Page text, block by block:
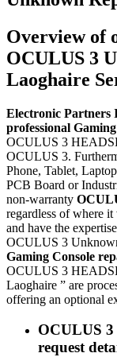
Overview of
OCULUS 3
Laoghaire
Electronic Partners
professional
OCULUS 3
OCULUS 3.
Phone, Tablet,
PCB Board or
non-warranty
regardless of where
and have the
OCULUS 3
Gaming Console
OCULUS 3
Laoghaire ” are
offering an optional
OCULUS
request